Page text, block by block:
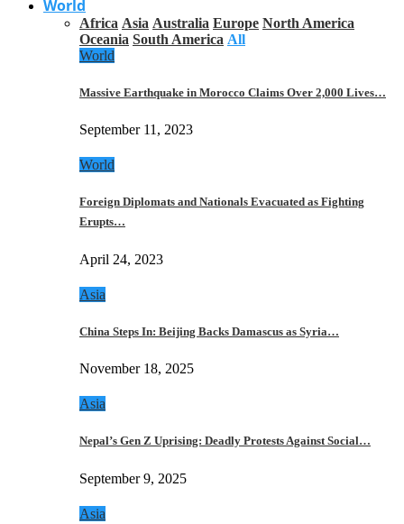
World
Africa Asia Australia Europe North America
Oceania South America All
World
Massive Earthquake in Morocco Claims Over 2,000 Lives…
September 11, 2023
World
Foreign Diplomats and Nationals Evacuated as Fighting
Erupts…
April 24, 2023
Asia
China Steps In: Beijing Backs Damascus as Syria…
November 18, 2025
Asia
Nepal’s Gen Z Uprising: Deadly Protests Against Social…
September 9, 2025
Asia